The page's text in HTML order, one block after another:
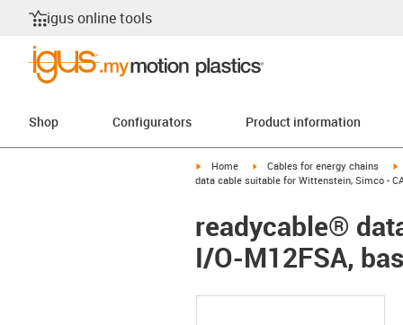
igus online tools
Shop Configurators Product information
igus-icon-arrow-right
Home igus-icon-arrow-right
Cables for energy chains
data cable suitable for Wittenstein, Simco -
readycable®
I/O-M12FSA,